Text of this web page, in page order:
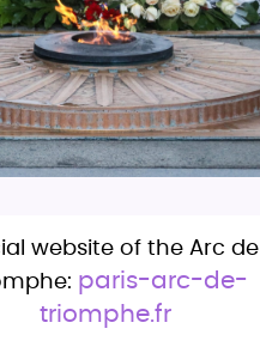
website of the Arc de
paris-arc-de-
triomphe.fr